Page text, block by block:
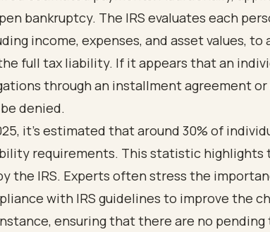
bankruptcy. The IRS evaluates each
income, expenses, and asset values,
full tax liability. If it appears that an
through an installment agreement or
denied.
it’s estimated that around 30% of
requirements. This statistic
the IRS. Experts often stress the
with IRS guidelines to improve the
ensuring that there are no pending